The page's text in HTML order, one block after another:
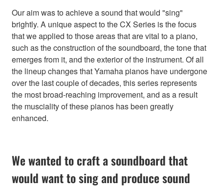
Our aim was to achieve a sound that would "sing"
brightly. A unique aspect to the CX Series is the focus
that we applied to those areas that are vital to a piano,
such as the construction of the soundboard, the tone that
emerges from it, and the exterior of the instrument. Of all
the lineup changes that Yamaha pianos have undergone
over the last couple of decades, this series represents
the most broad-reaching improvement, and as a result
the musciality of these pianos has been greatly
enhanced.
We wanted to craft a soundboard that
would want to sing and produce sound